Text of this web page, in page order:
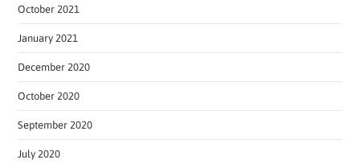
October 2021
January 2021
December 2020
October 2020
September 2020
July 2020